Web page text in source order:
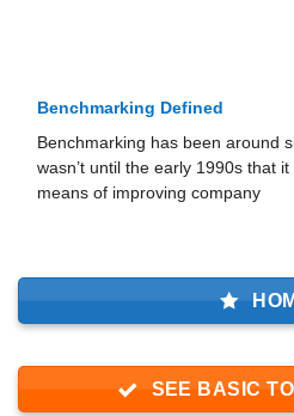
Benchmarking Defined
Benchmarking has been around
wasn’t until the early 1990s that
means of improving company
SEE BASIC